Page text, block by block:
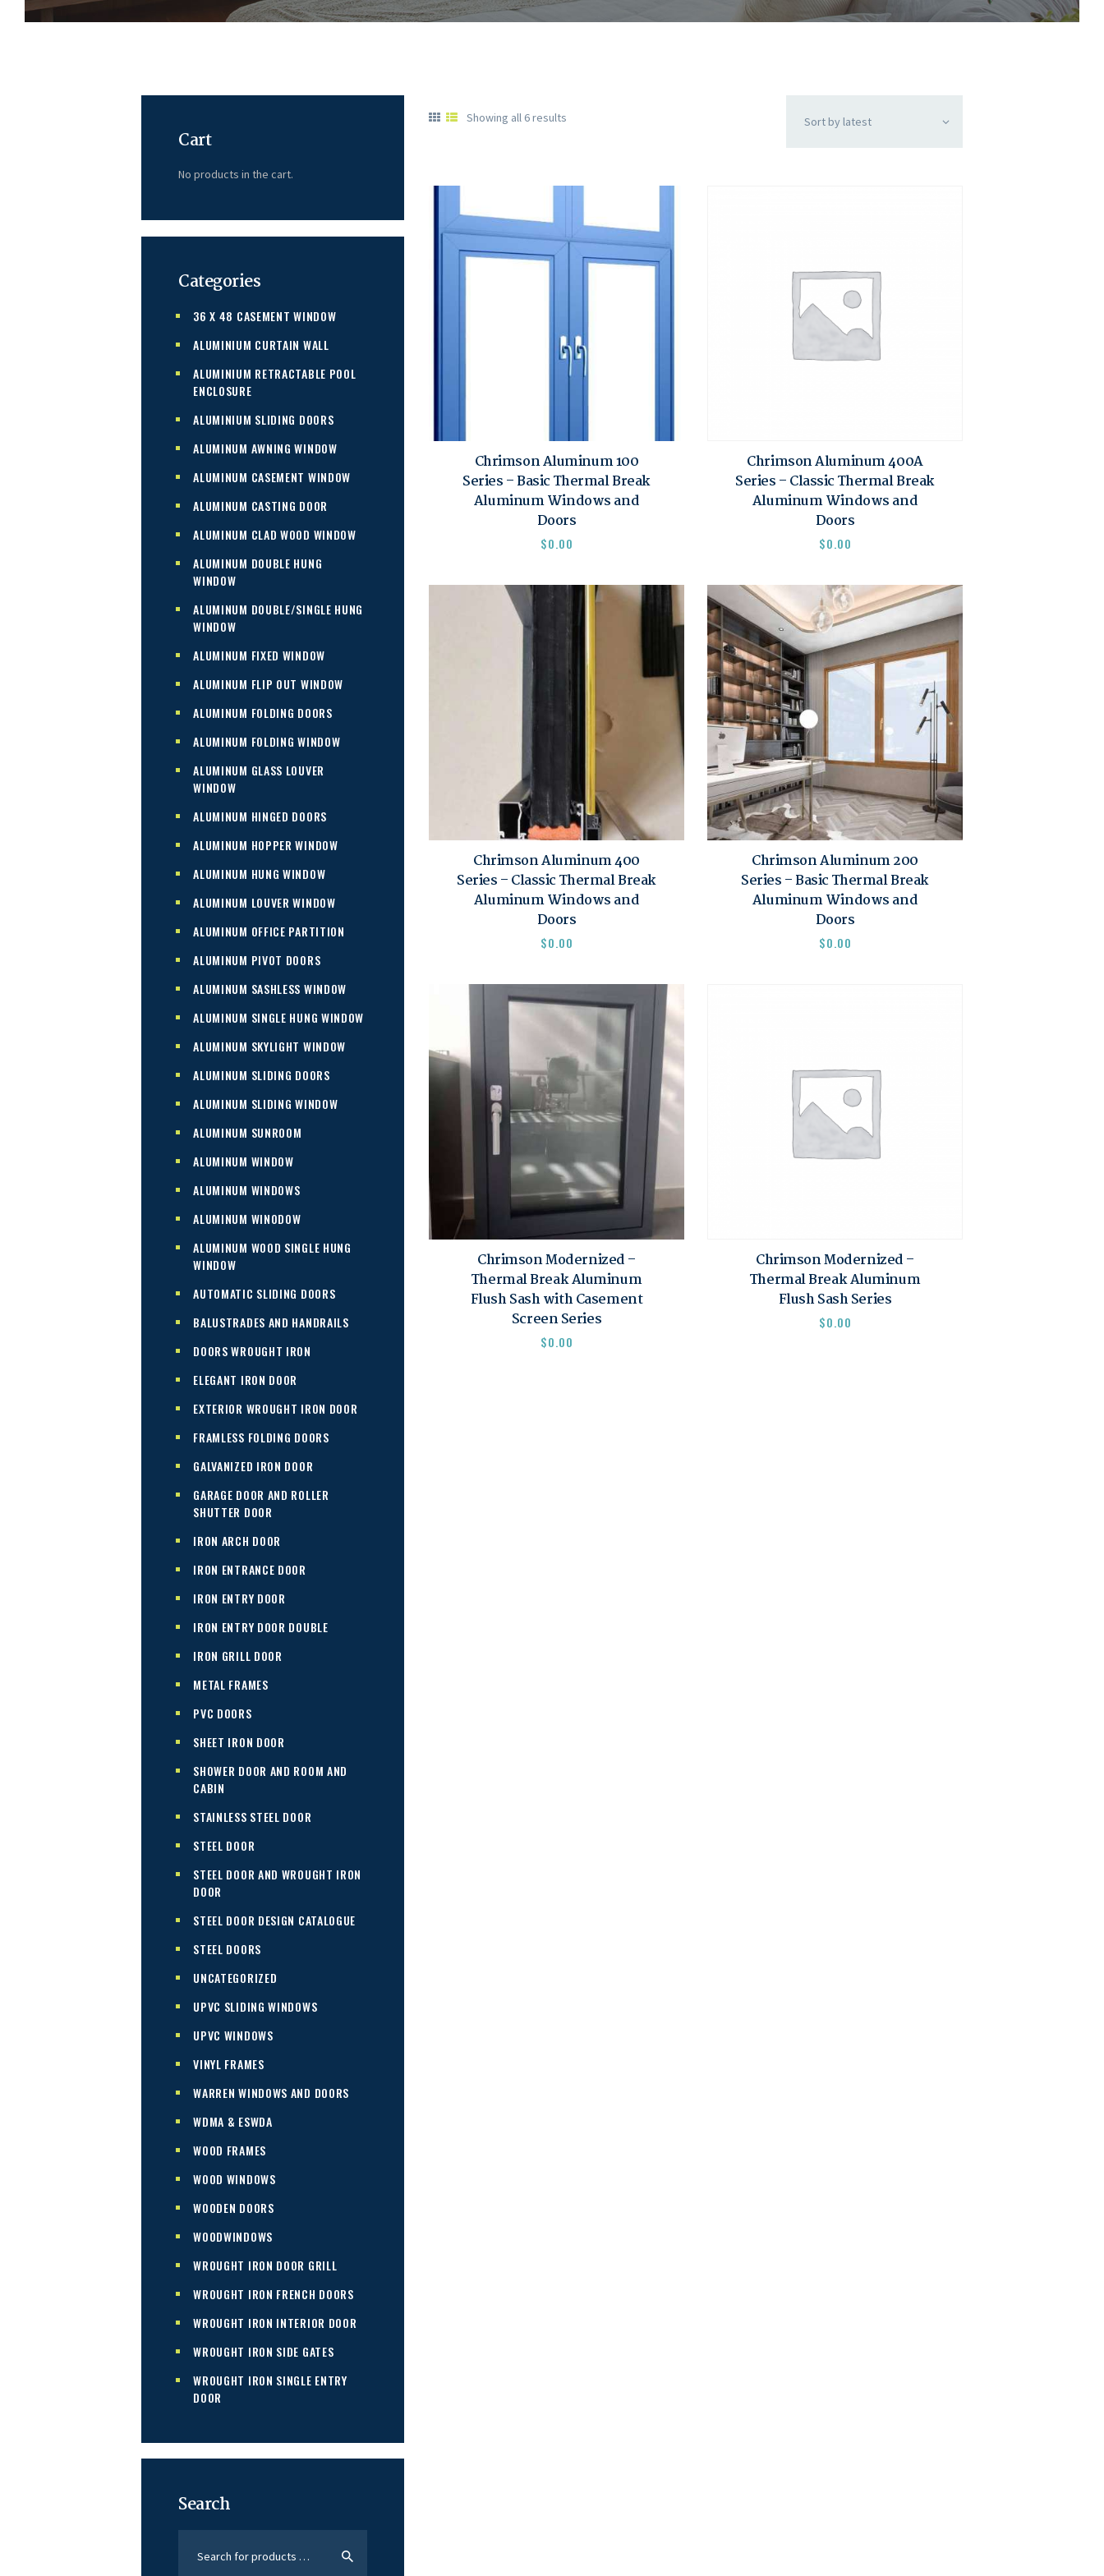
Showing all 6 results
Chrimson Aluminum 100
Series – Basic Thermal Break
Aluminum Windows and
Doors
$0.00
Chrimson Aluminum 400A
Series – Classic Thermal Break
Aluminum Windows and
Doors
$0.00
Chrimson Aluminum 400
Series – Classic Thermal Break
Aluminum Windows and
Doors
$0.00
Chrimson Aluminum 200
Series – Basic Thermal Break
Aluminum Windows and
Doors
$0.00
Chrimson Modernized –
Thermal Break Aluminum
Flush Sash with Casement
Screen Series
$0.00
Chrimson Modernized –
Thermal Break Aluminum
Flush Sash Series
$0.00
Cart
No products in the cart.
Categories
36 X 48 CASEMENT WINDOW
ALUMINIUM CURTAIN WALL
ALUMINIUM RETRACTABLE POOL
ENCLOSURE
ALUMINIUM SLIDING DOORS
ALUMINUM AWNING WINDOW
ALUMINUM CASEMENT WINDOW
ALUMINUM CASTING DOOR
ALUMINUM CLAD WOOD WINDOW
ALUMINUM DOUBLE HUNG
WINDOW
ALUMINUM DOUBLE/SINGLE HUNG
WINDOW
ALUMINUM FIXED WINDOW
ALUMINUM FLIP OUT WINDOW
ALUMINUM FOLDING DOORS
ALUMINUM FOLDING WINDOW
ALUMINUM GLASS LOUVER
WINDOW
ALUMINUM HINGED DOORS
ALUMINUM HOPPER WINDOW
ALUMINUM HUNG WINDOW
ALUMINUM LOUVER WINDOW
ALUMINUM OFFICE PARTITION
ALUMINUM PIVOT DOORS
ALUMINUM SASHLESS WINDOW
ALUMINUM SINGLE HUNG WINDOW
ALUMINUM SKYLIGHT WINDOW
ALUMINUM SLIDING DOORS
ALUMINUM SLIDING WINDOW
ALUMINUM SUNROOM
ALUMINUM WINDOW
ALUMINUM WINDOWS
ALUMINUM WINODOW
ALUMINUM WOOD SINGLE HUNG
WINDOW
AUTOMATIC SLIDING DOORS
BALUSTRADES AND HANDRAILS
DOORS WROUGHT IRON
ELEGANT IRON DOOR
EXTERIOR WROUGHT IRON DOOR
FRAMLESS FOLDING DOORS
GALVANIZED IRON DOOR
GARAGE DOOR AND ROLLER
SHUTTER DOOR
IRON ARCH DOOR
IRON ENTRANCE DOOR
IRON ENTRY DOOR
IRON ENTRY DOOR DOUBLE
IRON GRILL DOOR
METAL FRAMES
PVC DOORS
SHEET IRON DOOR
SHOWER DOOR AND ROOM AND
CABIN
STAINLESS STEEL DOOR
STEEL DOOR
STEEL DOOR AND WROUGHT IRON
DOOR
STEEL DOOR DESIGN CATALOGUE
STEEL DOORS
UNCATEGORIZED
UPVC SLIDING WINDOWS
UPVC WINDOWS
VINYL FRAMES
WARREN WINDOWS AND DOORS
WDMA & ESWDA
WOOD FRAMES
WOOD WINDOWS
WOODEN DOORS
WOODWINDOWS
WROUGHT IRON DOOR GRILL
WROUGHT IRON FRENCH DOORS
WROUGHT IRON INTERIOR DOOR
WROUGHT IRON SIDE GATES
WROUGHT IRON SINGLE ENTRY
DOOR
Search